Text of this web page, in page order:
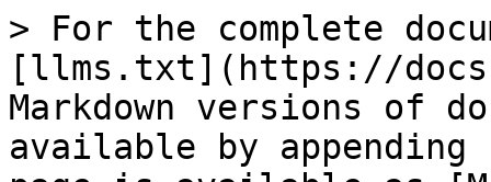
> For the complete
[llms.txt](https://
Markdown versions of
available by